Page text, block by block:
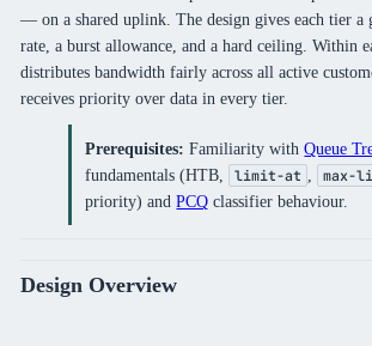
— on a shared uplink. The design gives each tier a
rate, a burst allowance, and a hard ceiling. Within
distributes bandwidth fairly across all active
receives priority over data in every tier.
Prerequisites: Familiarity withQueue
fundamentals (HTB,
limit-at max-
priority) andPCQ classifier behaviour.
Design Overview